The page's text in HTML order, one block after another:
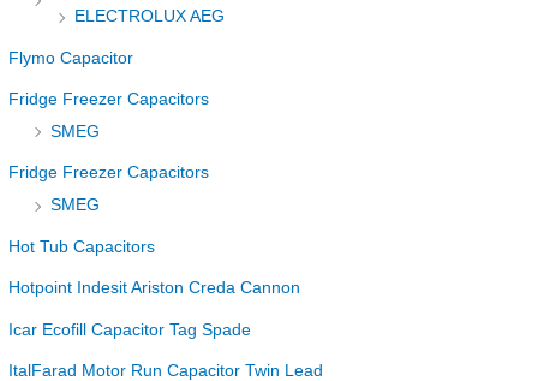
ELECTROLUX AEG
Flymo Capacitor
Fridge Freezer Capacitors
SMEG
Fridge Freezer Capacitors
SMEG
Hot Tub Capacitors
Hotpoint Indesit Ariston Creda Cannon
Icar Ecofill Capacitor Tag Spade
ItalFarad Motor Run Capacitor Twin Lead